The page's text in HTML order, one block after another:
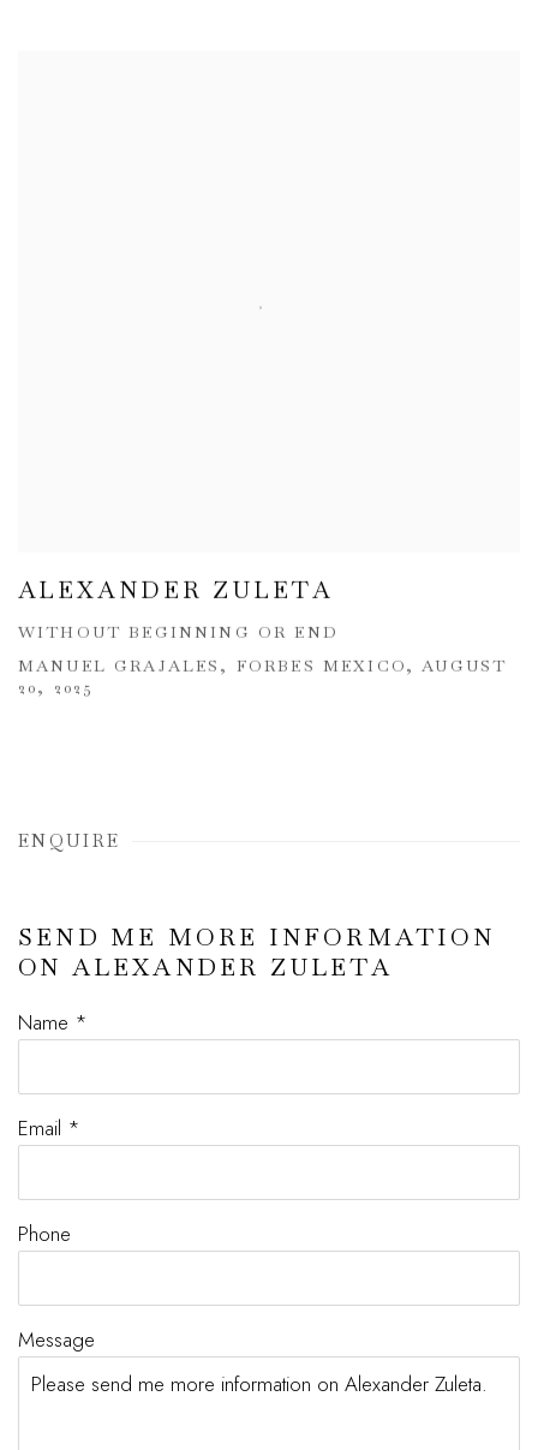
ALEXANDER ZULETA
WITHOUT BEGINNING OR END
MANUEL GRAJALES, FORBES MEXICO, AUGUST
20, 2025
ENQUIRE
SEND ME MORE INFORMATION
ON ALEXANDER ZULETA
Name *
Email *
Phone
Message